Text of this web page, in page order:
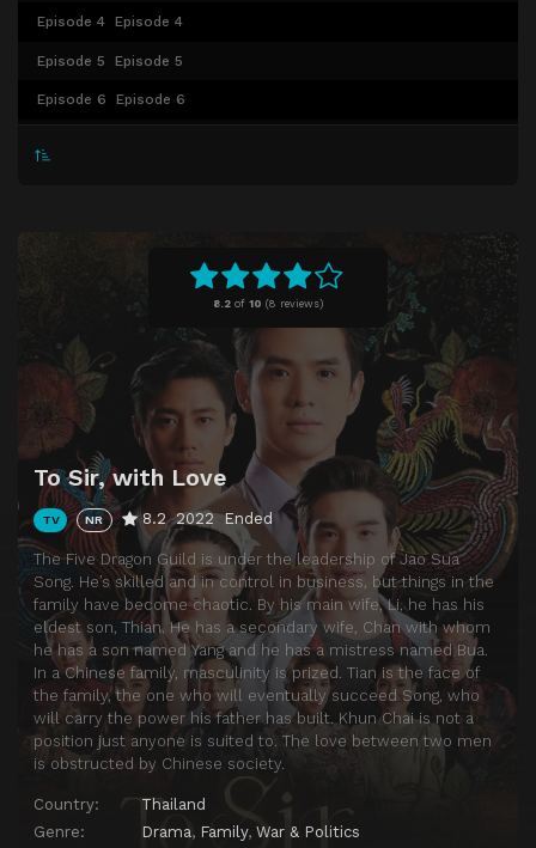
8.2 of 10 (8 reviews)
To Sir, with Love
TV NR 8.2 2022 Ended
The Five Dragon Guild is under the leadership of Jao Sua
Song. He’s skilled and in control in business, but things in the
family have become chaotic. By his main wife, Li, he has his
eldest son, Thian. He has a secondary wife, Chan with whom
he has a son named Yang and he has a mistress named Bua.
In a Chinese family, masculinity is prized. Tian is the face of
the family, the one who will eventually succeed Song, who
will carry the power his father has built. Khun Chai is not a
position just anyone is suited to. The love between two men
is obstructed by Chinese society.
Country:
Thailand
Genre:
Drama, Family, War & Politics
Episode 4 Episode 4
Episode 5 Episode 5
Episode 6 Episode 6
Episode 12 Episode 12
Episode 13 Episode 13
Episode 14 Episode 14
Episode 15 Episode 15
Episode 16 Episode 16
Episode 17 Episode 17